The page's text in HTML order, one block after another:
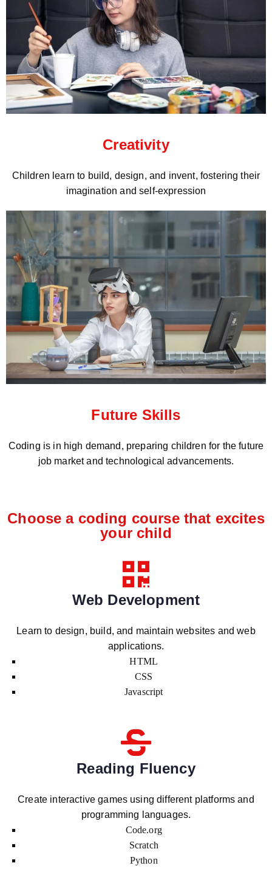
Creativity
Children learn to build, design, and invent, fostering their
imagination and self-expression
Future Skills
Coding is in high demand, preparing children for the future
job market and technological advancements.
Choose a coding course that excites
your child
Web Development
Learn to design, build, and maintain websites and web
applications.
HTML
CSS
Javascript
Reading Fluency
Create interactive games using different platforms and
programming languages.
Code.org
Scratch
Python